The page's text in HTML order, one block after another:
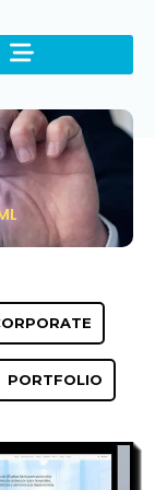
PORTFOLIO